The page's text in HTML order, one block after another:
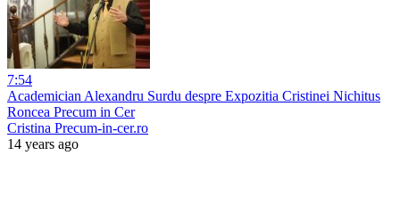
7:54
Academician Alexandru Surdu despre Expozitia Cristinei Nichitus
Roncea Precum in Cer
Cristina Precum-in-cer.ro
14 years ago